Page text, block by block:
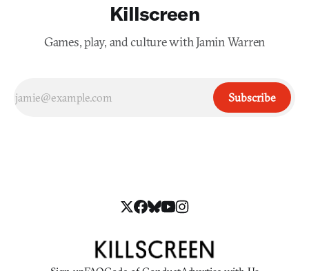
Killscreen
Games, play, and culture with Jamin Warren
Subscribe